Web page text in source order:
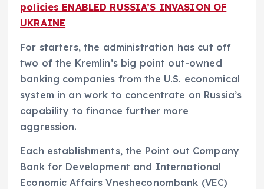
policies ENABLED RUSSIA’S INVASION OF
UKRAINE
For starters, the administration has cut off
two of the Kremlin’s big point out-owned
banking companies from the U.S. economical
system in an work to concentrate on Russia’s
capability to finance further more
aggression.
Each establishments, the Point out Company
Bank for Development and International
Economic Affairs Vnesheconombank (VEC)